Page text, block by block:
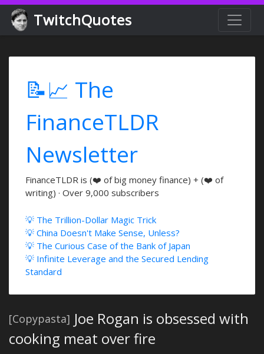
TwitchQuotes
📝📈 The
FinanceTLDR
Newsletter
FinanceTLDR is (❤️ of big money finance) + (❤️ of
writing) · Over 9,000 subscribers
💡 The Trillion-Dollar Magic Trick
💡 China Doesn't Make Sense, Unless?
💡 The Curious Case of the Bank of Japan
💡 Infinite Leverage and the Secured Lending
Standard
[Copypasta] Joe Rogan is obsessed with
cooking meat over fire